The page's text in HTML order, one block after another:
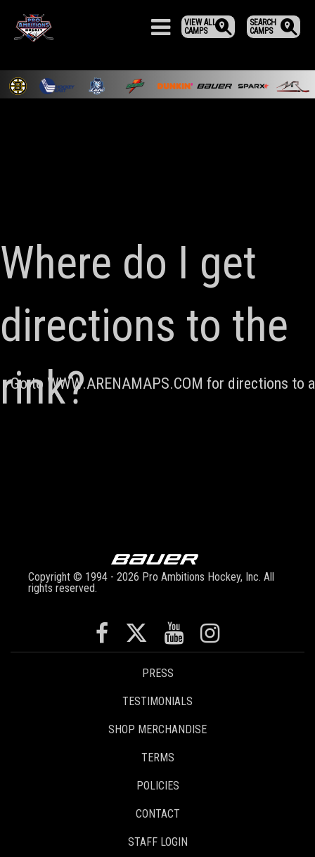
SEARCH
CAMPS
VIEW ALL
CAMPS
Where do I get
directions to the
rink?
Go to WWW.ARENAMAPS.COM for directions to
Copyright © 1994 - 2026 Pro Ambitions Hockey, Inc. All
rights reserved.
PRESS
TESTIMONIALS
SHOP MERCHANDISE
TERMS
POLICIES
CONTACT
STAFF LOGIN